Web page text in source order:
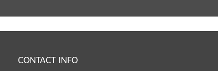
CONTACT INFO